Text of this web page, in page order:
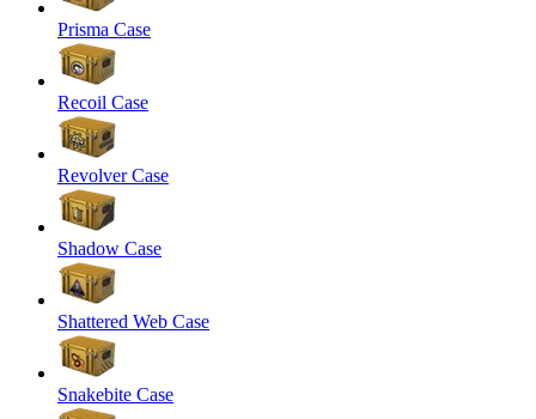
Prisma Case
Recoil Case
Revolver Case
Shadow Case
Shattered Web Case
Snakebite Case